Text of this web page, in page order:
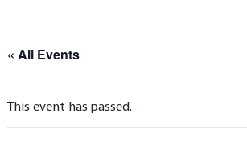
« All Events
This event has passed.